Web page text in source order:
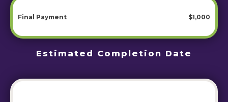
Final Payment $1,000
Estimated Completion Date